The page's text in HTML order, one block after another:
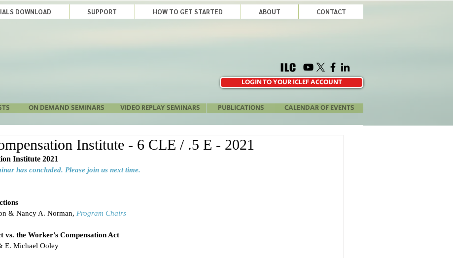
LOGIN TO YOUR ICLEF ACCOUNT
DOWNLOAD SUPPORT HOW TO GET STARTED ABOUT CONTACT
ON DEMAND SEMINARS VIDEO REPLAY SEMINARS PUBLICATIONS CALENDAR OF EVENTS
Institute - 6 CLE / .5 E - 2021
Institute 2021
has concluded. Please join us next time.
& Nancy A. Norman, Program Chairs
the Worker’s Compensation Act
E. Michael Ooley